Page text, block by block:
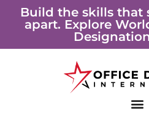
Build the skills that
apart. Explore